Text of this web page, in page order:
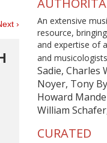
›
An extensive
resource,
and expertise of
and
Sadie, Charles
Noyer, Tony
Howard
William
CURATED